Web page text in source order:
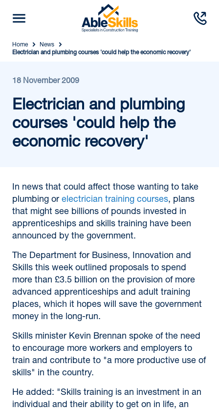
Home
News
Electrician and plumbing courses 'could help the economic recovery'
18 November 2009
Electrician and plumbing
courses 'could help the
economic recovery'
In news that could affect those wanting to take
plumbing or electrician training courses, plans
that might see billions of pounds invested in
apprenticeships and skills training have been
announced by the government.
The Department for Business, Innovation and
Skills this week outlined proposals to spend
more than £3.5 billion on the provision of more
advanced apprenticeships and adult training
places, which it hopes will save the government
money in the long-run.
Skills minister Kevin Brennan spoke of the need
to encourage more workers and employers to
train and contribute to "a more productive use of
skills" in the country.
He added: "Skills training is an investment in an
individual and their ability to get on in life, an